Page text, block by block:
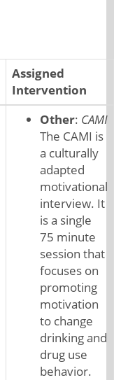
Assigned
Intervention
Other: CAMI
The CAMI is
a culturally
adapted
motivational
interview. It
is a single
75 minute
session that
focuses on
promoting
motivation
to change
drinking and
drug use
behavior.